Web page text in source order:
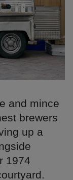
and mince
brewers
up a
1974